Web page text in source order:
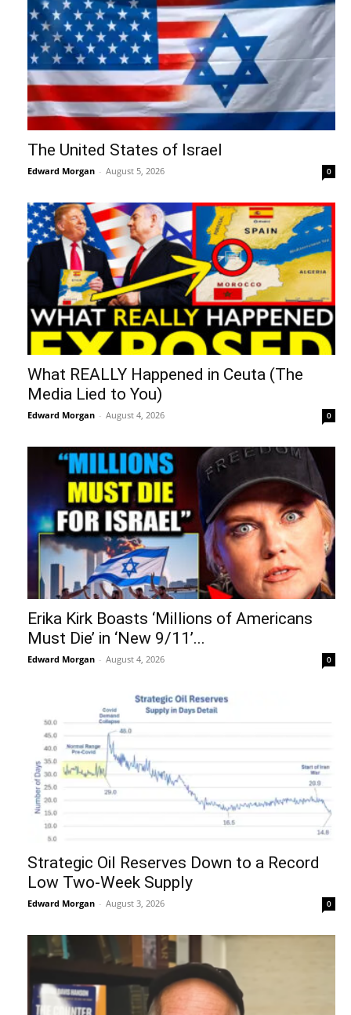
The United States of Israel
Edward Morgan - August 5, 2026 0
What REALLY Happened in Ceuta (The
Media Lied to You)
Edward Morgan - August 4, 2026 0
Erika Kirk Boasts ‘Millions of Americans
Must Die’ in ‘New 9/11’...
Edward Morgan - August 4, 2026 0
Strategic Oil Reserves Down to a Record
Low Two-Week Supply
Edward Morgan - August 3, 2026 0